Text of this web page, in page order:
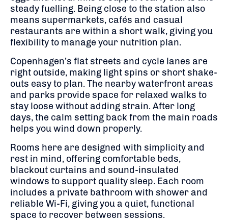
steady fuelling. Being close to the station also
means supermarkets, cafés and casual
restaurants are within a short walk, giving you
flexibility to manage your nutrition plan.
Copenhagen’s flat streets and cycle lanes are
right outside, making light spins or short shake-
outs easy to plan. The nearby waterfront areas
and parks provide space for relaxed walks to
stay loose without adding strain. After long
days, the calm setting back from the main roads
helps you wind down properly.
Rooms here are designed with simplicity and
rest in mind, offering comfortable beds,
blackout curtains and sound-insulated
windows to support quality sleep. Each room
includes a private bathroom with shower and
reliable Wi-Fi, giving you a quiet, functional
space to recover between sessions.